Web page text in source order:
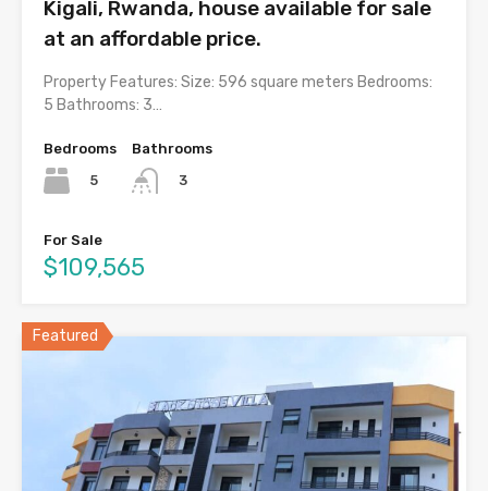
Kigali, Rwanda, house available for sale
at an affordable price.
Property Features: Size: 596 square meters Bedrooms:
5 Bathrooms: 3…
Bedrooms
5
Bathrooms
3
For Sale
$109,565
Featured